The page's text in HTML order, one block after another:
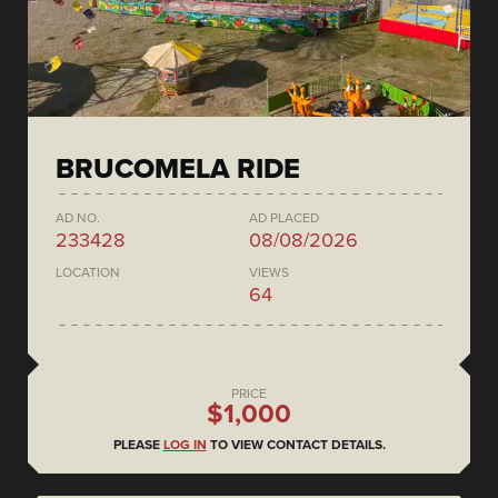
BRUCOMELA RIDE
AD NO.
233428
AD PLACED
08/08/2026
LOCATION VIEWS
64
PRICE
$1,000
PLEASE LOG IN TO VIEW CONTACT DETAILS.